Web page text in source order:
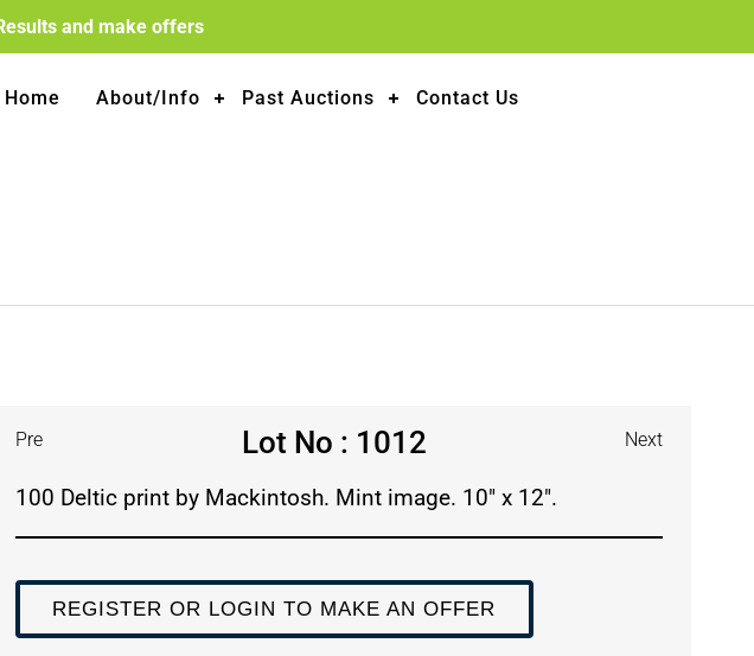
and make offers
Home About/Info Past Auctions Contact Us
Pre Lot No : 1012 Next
100 Deltic print by Mackintosh. Mint image. 10″ x 12″.
REGISTER OR LOGIN TO MAKE AN OFFER